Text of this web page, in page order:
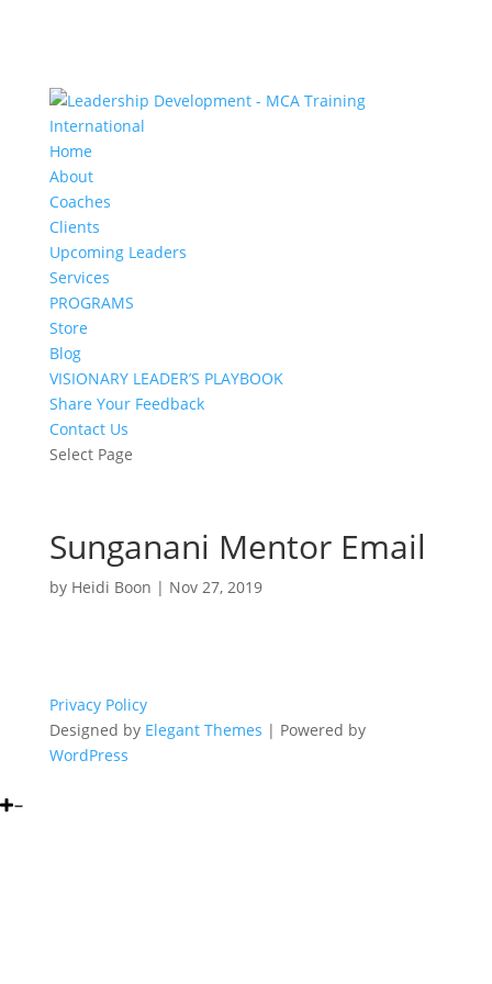
Home
About
Coaches
Clients
Upcoming Leaders
Services
PROGRAMS
Store
Blog
VISIONARY LEADER’S PLAYBOOK
Share Your Feedback
Contact Us
Select Page
Sunganani Mentor Email
by Heidi Boon | Nov 27, 2019
Privacy Policy
Designed by Elegant Themes | Powered by
WordPress